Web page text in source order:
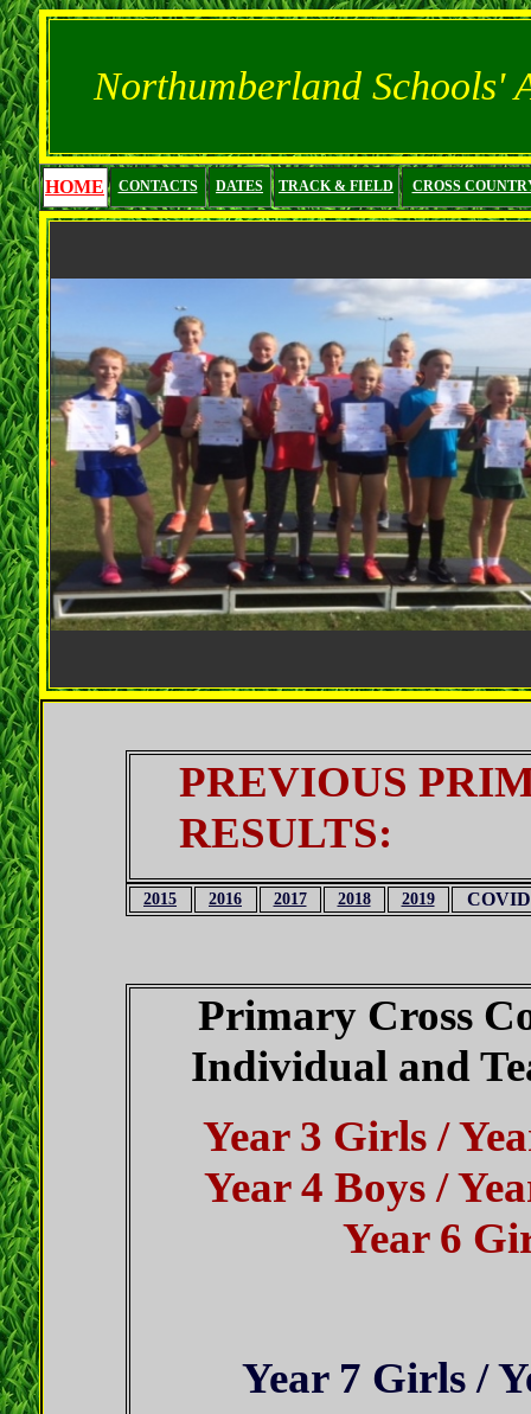
Northumberland Schools'
HOME CONTACTS DATES TRACK & FIELD CROSS
PREVIOUS
RESULTS:
2015 2016 2017 2018 2019 COVID
Primary Cross
Individual and
Year 3 Girls /
Year 4 Boys /
Year 6
Year 7 Girls /